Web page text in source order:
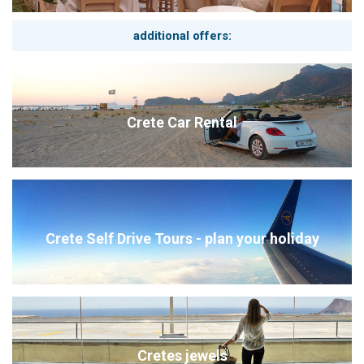
2. The castle town of Monemvasia
coast of the southern Peloponnese, off the mainland. In the
of the most important in the Peloponnese. In the middle of the
20th century, the settlement was almost completely
depopulated, but over time it developed anew with increasing
tourism and became an absolute tourist attraction. Let yourself
be enchanted by the gardens and the old stone houses of this
romantic place.
3. The Taygetos Mountains are not just a paradise for
hikers
The European long-distance hiking trail E4 stretches through
the Taygetos mountain range with stages of varying difficulty
levels from 5 to 8. Tours through fir and pine forests offer
natural beauty with overwhelming views.
additional offers:
Crete Car Rental
Crete Self Drive Tours - plan your holiday
Cretes jewels